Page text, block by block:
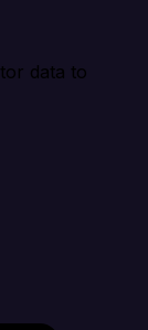
data to